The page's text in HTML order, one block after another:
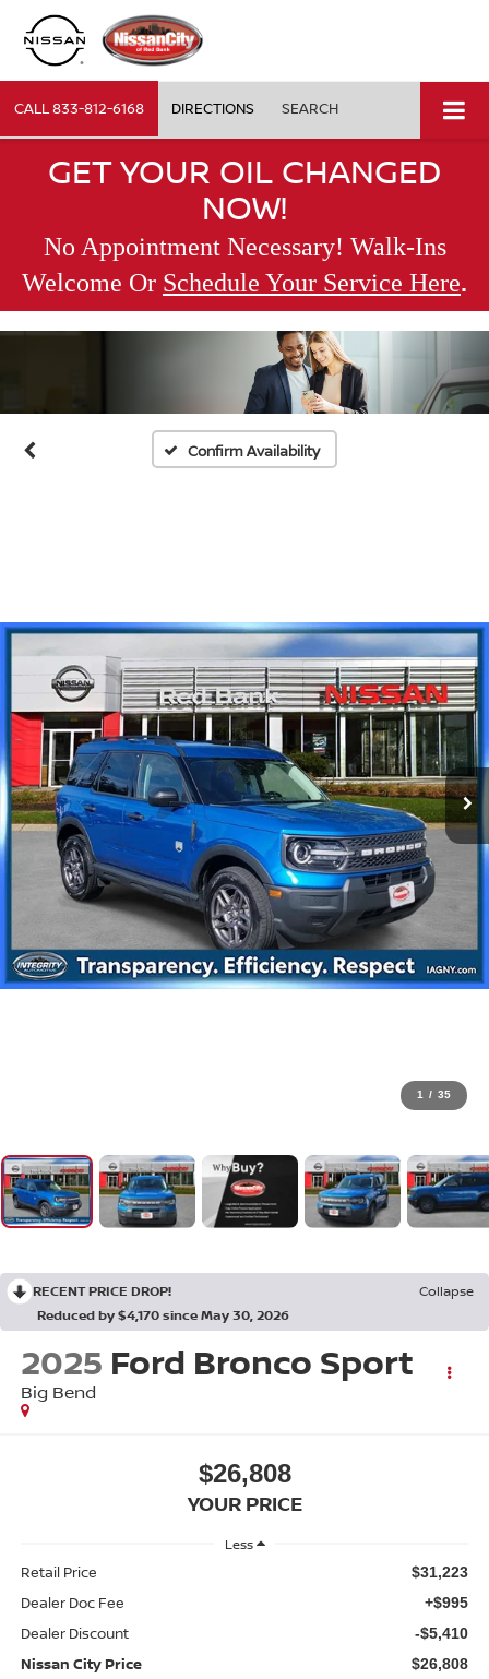
CALL833-812-6168 DIRECTIONS SEARCH
GET YOUR OIL CHANGED
NOW!
No Appointment Necessary! Walk-Ins
Welcome Or Schedule Your Service Here.
Confirm Availability
1 / 35
RECENT PRICE DROP!
Collapse
Reduced by $4,170 since May 30, 2026
2025 Ford Bronco Sport
Big Bend
$26,808
YOUR PRICE
Less
Retail Price $31,223
Dealer Doc Fee +$995
Dealer Discount -$5,410
Nissan City Price $26,808